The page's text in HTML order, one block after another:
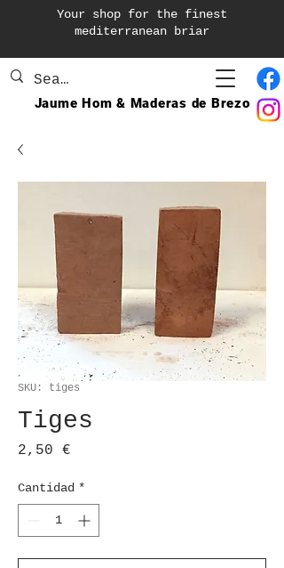
Your shop for the finest
mediterranean briar
Jaume Hom & Maderas de Brezo
SKU: tiges
Tiges
2,50 €
Cantidad *